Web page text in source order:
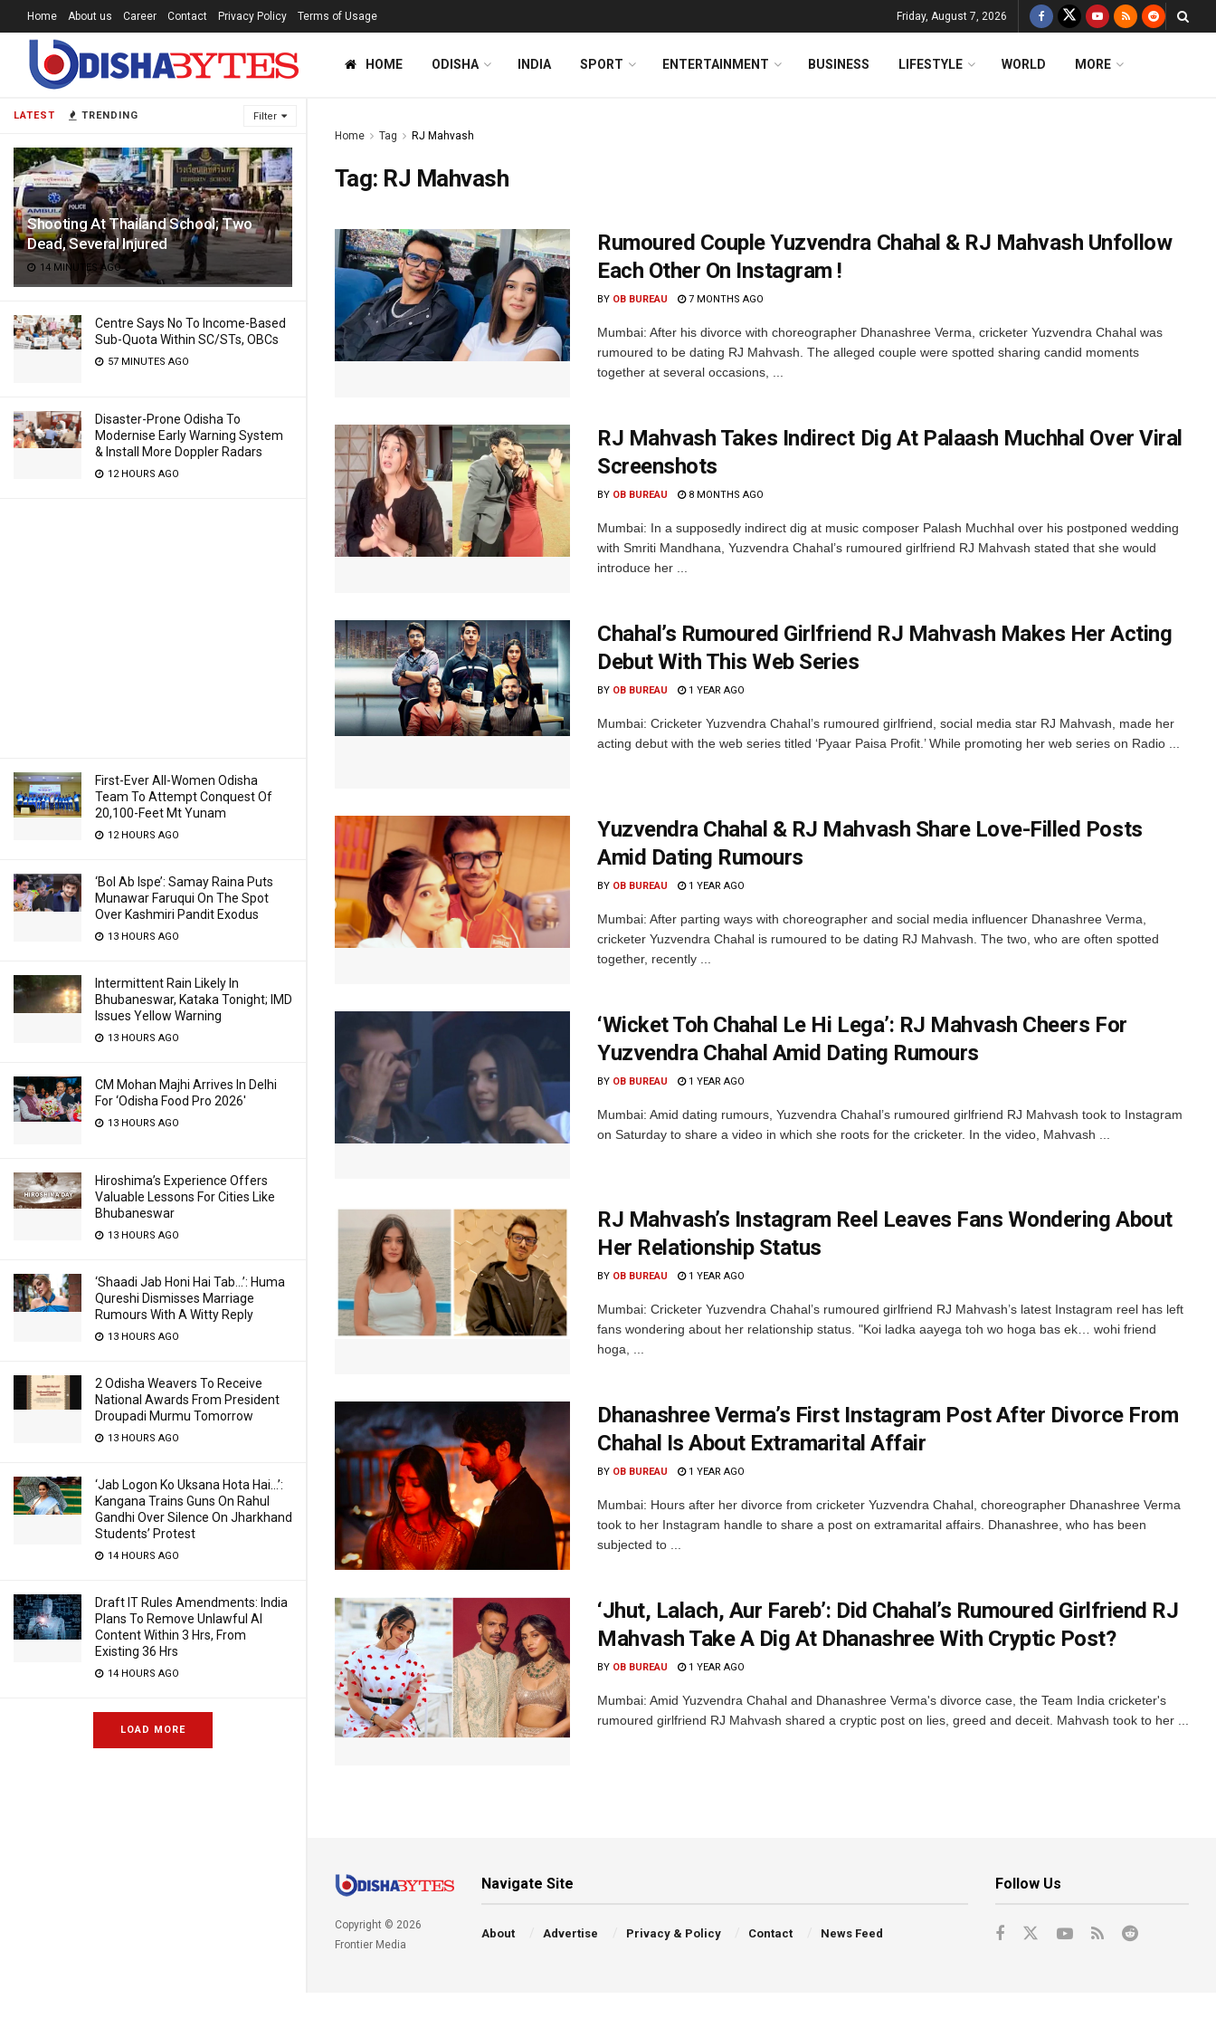
LATEST TRENDING Filter
Shooting At Thailand School; Two
Dead, Several Injured
14 MINUTES AGO
Centre Says No To Income-Based
Sub-Quota Within SC/STs, OBCs
57 MINUTES AGO
Disaster-Prone Odisha To
Modernise Early Warning System
& Install More Doppler Radars
12 HOURS AGO
First-Ever All-Women Odisha
Team To Attempt Conquest Of
20,100-Feet Mt Yunam
12 HOURS AGO
‘Bol Ab Ispe’: Samay Raina Puts
Munawar Faruqui On The Spot
Over Kashmiri Pandit Exodus
13 HOURS AGO
Intermittent Rain Likely In
Bhubaneswar, Kataka Tonight; IMD
Issues Yellow Warning
13 HOURS AGO
CM Mohan Majhi Arrives In Delhi
For ‘Odisha Food Pro 2026′
13 HOURS AGO
Hiroshima’s Experience Offers
Valuable Lessons For Cities Like
Bhubaneswar
13 HOURS AGO
‘Shaadi Jab Honi Hai Tab…’: Huma
Qureshi Dismisses Marriage
Rumours With A Witty Reply
13 HOURS AGO
2 Odisha Weavers To Receive
National Awards From President
Droupadi Murmu Tomorrow
13 HOURS AGO
‘Jab Logon Ko Uksana Hota Hai…’:
Kangana Trains Guns On Rahul
Gandhi Over Silence On Jharkhand
Students’ Protest
14 HOURS AGO
Draft IT Rules Amendments: India
Plans To Remove Unlawful AI
Content Within 3 Hrs, From
Existing 36 Hrs
14 HOURS AGO
LOAD MORE
Home About us Career Contact Privacy Policy Terms of Usage Friday, August 7, 2026
HOME ODISHA INDIA SPORT ENTERTAINMENT BUSINESS LIFESTYLE WORLD MORE
Home Tag RJ Mahvash
Tag: RJ Mahvash
Rumoured Couple Yuzvendra Chahal & RJ Mahvash Unfollow
Each Other On Instagram !
BY OB BUREAU 7 MONTHS AGO
Mumbai: After his divorce with choreographer Dhanashree Verma, cricketer Yuzvendra Chahal was
rumoured to be dating RJ Mahvash. The alleged couple were spotted sharing candid moments
together at several occasions, ...
RJ Mahvash Takes Indirect Dig At Palaash Muchhal Over Viral
Screenshots
BY OB BUREAU 8 MONTHS AGO
Mumbai: In a supposedly indirect dig at music composer Palash Muchhal over his postponed wedding
with Smriti Mandhana, Yuzvendra Chahal’s rumoured girlfriend RJ Mahvash stated that she would
introduce her ...
Chahal’s Rumoured Girlfriend RJ Mahvash Makes Her Acting
Debut With This Web Series
BY OB BUREAU 1 YEAR AGO
Mumbai: Cricketer Yuzvendra Chahal’s rumoured girlfriend, social media star RJ Mahvash, made her
acting debut with the web series titled ‘Pyaar Paisa Profit.’ While promoting her web series on Radio ...
Yuzvendra Chahal & RJ Mahvash Share Love-Filled Posts
Amid Dating Rumours
BY OB BUREAU 1 YEAR AGO
Mumbai: After parting ways with choreographer and social media influencer Dhanashree Verma,
cricketer Yuzvendra Chahal is rumoured to be dating RJ Mahvash. The two, who are often spotted
together, recently ...
‘Wicket Toh Chahal Le Hi Lega’: RJ Mahvash Cheers For
Yuzvendra Chahal Amid Dating Rumours
BY OB BUREAU 1 YEAR AGO
Mumbai: Amid dating rumours, Yuzvendra Chahal’s rumoured girlfriend RJ Mahvash took to Instagram
on Saturday to share a video in which she roots for the cricketer. In the video, Mahvash ...
RJ Mahvash’s Instagram Reel Leaves Fans Wondering About
Her Relationship Status
BY OB BUREAU 1 YEAR AGO
Mumbai: Cricketer Yuzvendra Chahal’s rumoured girlfriend RJ Mahvash’s latest Instagram reel has left
fans wondering about her relationship status. "Koi ladka aayega toh wo hoga bas ek… wohi friend
hoga, ...
Dhanashree Verma’s First Instagram Post After Divorce From
Chahal Is About Extramarital Affair
BY OB BUREAU 1 YEAR AGO
Mumbai: Hours after her divorce from cricketer Yuzvendra Chahal, choreographer Dhanashree Verma
took to her Instagram handle to share a post on extramarital affairs. Dhanashree, who has been
subjected to ...
‘Jhut, Lalach, Aur Fareb’: Did Chahal’s Rumoured Girlfriend RJ
Mahvash Take A Dig At Dhanashree With Cryptic Post?
BY OB BUREAU 1 YEAR AGO
Mumbai: Amid Yuzvendra Chahal and Dhanashree Verma's divorce case, the Team India cricketer's
rumoured girlfriend RJ Mahvash shared a cryptic post on lies, greed and deceit. Mahvash took to her ...
Copyright © 2026
Frontier Media
Navigate Site
About Advertise Privacy & Policy Contact News Feed
Follow Us